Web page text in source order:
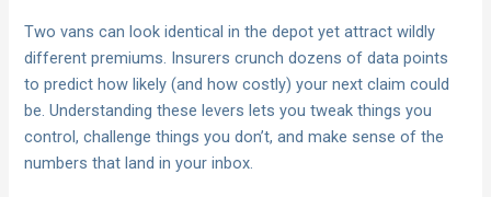
Two vans can look identical in the depot yet attract wildly
different premiums. Insurers crunch dozens of data points
to predict how likely (and how costly) your next claim could
be. Understanding these levers lets you tweak things you
control, challenge things you don’t, and make sense of the
numbers that land in your inbox.